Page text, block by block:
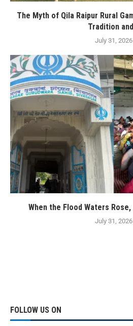
The Myth of Qila Raipur Rural
Tradition
July 31, 2026
When the Flood Waters
July 31, 2026
FOLLOW US ON